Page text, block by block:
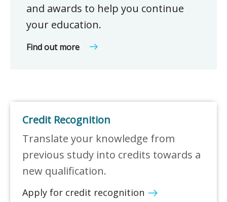
and awards to help you continue
your education.
Find out more
Credit Recognition
Translate your knowledge from
previous study into credits towards a
new qualification.
Apply for credit recognition